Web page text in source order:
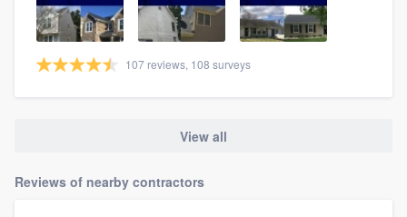
107 reviews, 108 surveys
View all
Reviews of nearby contractors